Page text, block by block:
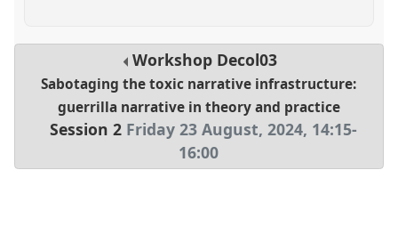
Workshop Decol03
Sabotaging the toxic narrative infrastructure:
guerrilla narrative in theory and practice
Session 2 Friday 23 August, 2024, 14:15-
16:00